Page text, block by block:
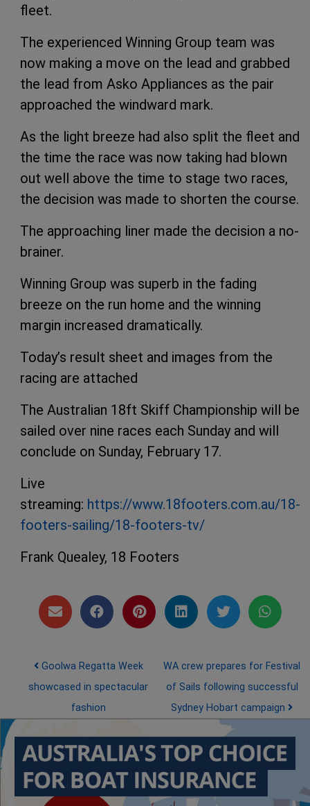
fleet.
The experienced Winning Group team was
now making a move on the lead and grabbed
the lead from Asko Appliances as the pair
approached the windward mark.
As the light breeze had also split the fleet and
the time the race was now taking had blown
out well above the time to stage two races,
the decision was made to shorten the course.
The approaching liner made the decision a no-
brainer.
Winning Group was superb in the fading
breeze on the run home and the winning
margin increased dramatically.
Today’s result sheet and images from the
racing are attached
The Australian 18ft Skiff Championship will be
sailed over nine races each Sunday and will
conclude on Sunday, February 17.
Live
streaming: https://www.18footers.com.au/18-
footers-sailing/18-footers-tv/
Frank Quealey, 18 Footers
Post navigation
Goolwa Regatta Week
showcased in spectacular
fashion
WA crew prepares for Festival
of Sails following successful
Sydney Hobart campaign